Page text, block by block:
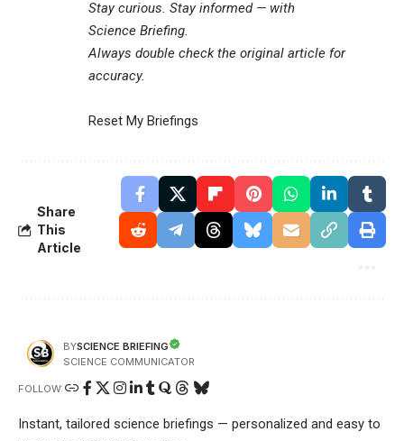
Stay curious. Stay informed — with
Science Briefing
Always double check the original article for
accuracy.
Reset My Briefings
Share
This
Article
BYSCIENCE BRIEFING
SCIENCE COMMUNICATOR
FOLLOW:
Instant, tailored science briefings — personalized and easy to